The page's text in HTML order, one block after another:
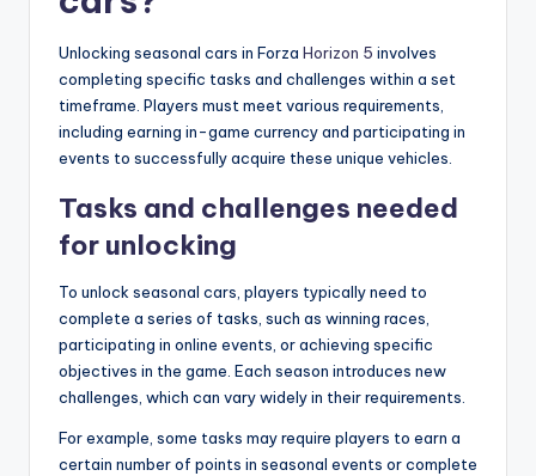
Unlocking seasonal cars in Forza Horizon 5 involves
completing specific tasks and challenges within a set
timeframe. Players must meet various requirements,
including earning in-game currency and participating in
events to successfully acquire these unique vehicles.
Tasks and challenges needed
for unlocking
To unlock seasonal cars, players typically need to
complete a series of tasks, such as winning races,
participating in online events, or achieving specific
objectives in the game. Each season introduces new
challenges, which can vary widely in their requirements.
For example, some tasks may require players to earn a
certain number of points in seasonal events or complete